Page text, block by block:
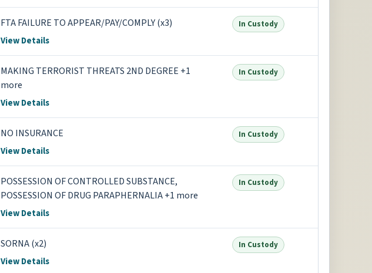
FTA FAILURE TO APPEAR/PAY/COMPLY (x3)
View Details
In Custody
MAKING TERRORIST THREATS 2ND DEGREE +1
more
View Details
In Custody
NO INSURANCE
View Details
In Custody
POSSESSION OF CONTROLLED SUBSTANCE,
POSSESSION OF DRUG PARAPHERNALIA +1 more
View Details
In Custody
SORNA (x2)
View Details
In Custody